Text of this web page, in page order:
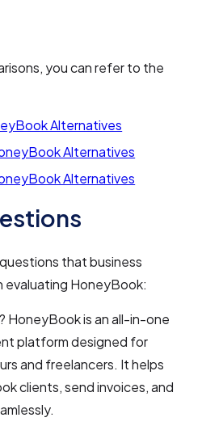
you can refer to the
Alternatives
Alternatives
Alternatives
that business
evaluating HoneyBook:
HoneyBook is an all-in-one
platform designed for
and freelancers. It helps
clients, send invoices, and